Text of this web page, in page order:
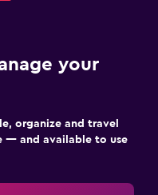
your
organize and travel
— and available to use